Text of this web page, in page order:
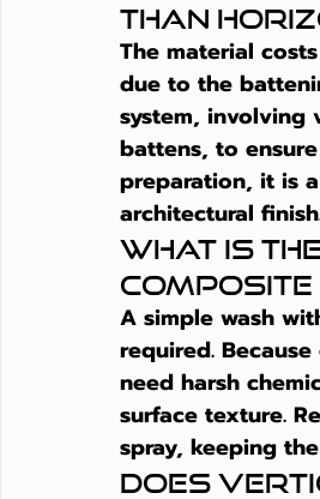
than
The material
due to the
system,
battens, to
preparation, it is
architectural
What is
A simple wash
required.
need harsh
surface texture.
spray, keeping
Does